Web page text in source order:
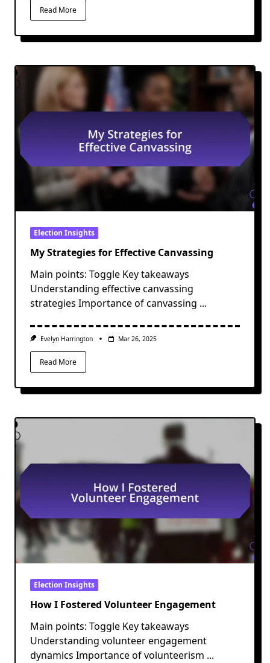
Read More
Election Insights
My Strategies for Effective Canvassing
Main points: Toggle Key takeaways
Understanding effective canvassing
strategies Importance of canvassing ...
Evelyn Harrington Mar 26, 2025
Read More
Election Insights
How I Fostered Volunteer Engagement
Main points: Toggle Key takeaways
Understanding volunteer engagement
dynamics Importance of volunteerism ...